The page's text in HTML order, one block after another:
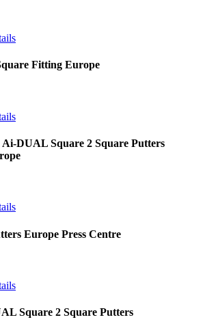
Fitting Europe
DUAL Square 2 Square Putters
Europe Press Centre
Square 2 Square Putters